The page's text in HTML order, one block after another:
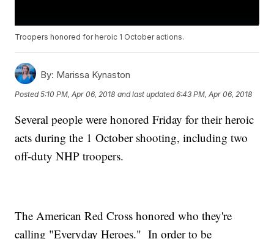
Troopers honored for heroic 1 October actions.
By: Marissa Kynaston
Posted5:10 PM, Apr 06, 2018 and last updated 6:43 PM, Apr 06, 2018
Several people were honored Friday for their heroic
acts during the 1 October shooting, including two
off-duty NHP troopers.
The American Red Cross honored who they're
calling "Everyday Heroes." In order to be